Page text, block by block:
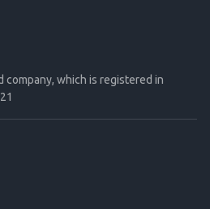
company, which is registered in